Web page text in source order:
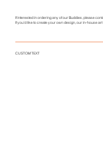
If interested in ordering any of our Buddies, please
If you'd like to create your own design, our in-house art
CUSTOM TEXT